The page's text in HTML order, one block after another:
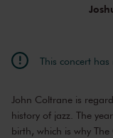
This concert
John Coltrane is
history of jazz. The
birth, which is why